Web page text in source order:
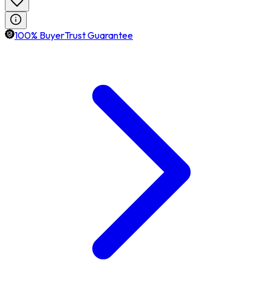
100% BuyerTrust Guarantee